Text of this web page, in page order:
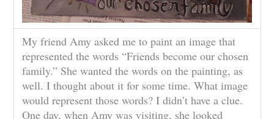
My friend Amy asked me to paint an image that
represented the words “Friends become our chosen
family.” She wanted the words on the painting, as
well. I thought about it for some time. What image
would represent those words? I didn’t have a clue.
One day, when Amy was visiting, she looked